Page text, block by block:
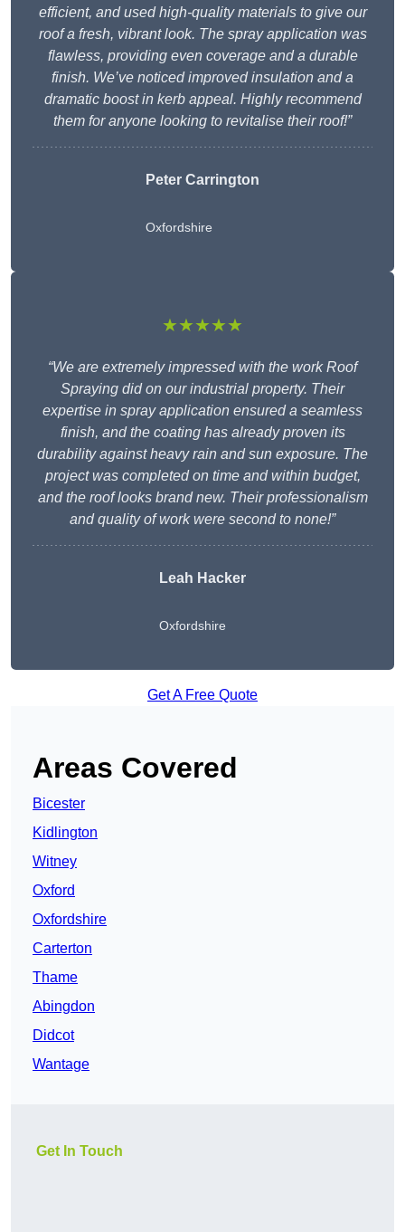
efficient, and used high-quality materials to give our
roof a fresh, vibrant look. The spray application was
flawless, providing even coverage and a durable
finish. We’ve noticed improved insulation and a
dramatic boost in kerb appeal. Highly recommend
them for anyone looking to revitalise their roof!”
Peter Carrington
Oxfordshire
★★★★★
“We are extremely impressed with the work Roof
Spraying did on our industrial property. Their
expertise in spray application ensured a seamless
finish, and the coating has already proven its
durability against heavy rain and sun exposure. The
project was completed on time and within budget,
and the roof looks brand new. Their professionalism
and quality of work were second to none!”
Leah Hacker
Oxfordshire
Get A Free Quote
Areas Covered
Bicester
Kidlington
Witney
Oxford
Oxfordshire
Carterton
Thame
Abingdon
Didcot
Wantage
Get In Touch